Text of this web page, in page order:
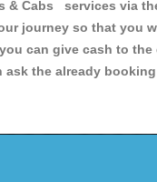
Cabs services via
journey so that you
can give cash to the
the already